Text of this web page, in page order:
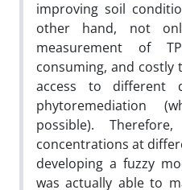
improving soil
other hand, not
measurement of
consuming, and costly
access to different
phytoremediation
possible).
concentrations at
developing a fuzzy
was actually able to